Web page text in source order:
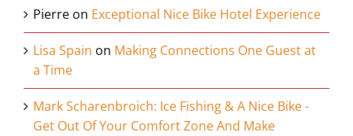
Pierre on Exceptional Nice Bike Hotel Experience
Lisa Spain on Making Connections One Guest at
a Time
Mark Scharenbroich: Ice Fishing & A Nice Bike -
Get Out Of Your Comfort Zone And Make